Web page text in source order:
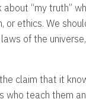
about “my truth”
or ethics. We
of the
claim that it
who teach them